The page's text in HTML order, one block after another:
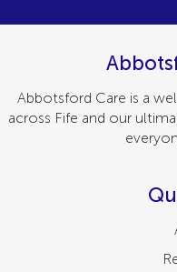
Abbotsford Care is a
across Fife and our